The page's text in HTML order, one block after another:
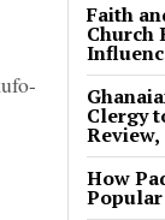
Faith
Church
Clergy
How
Popular